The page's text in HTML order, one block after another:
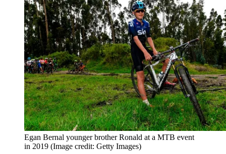
Egan Bernal younger brother Ronald at a MTB event
in 2019 (Image credit: Getty Images)